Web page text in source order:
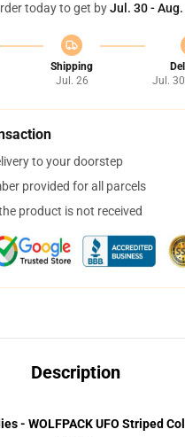
today to get byJul. 30 -
Shipping
Jul. 26
Jul.
to your doorstep
provided for all parcels
product is not received
Description
- WOLFPACK UFO Striped